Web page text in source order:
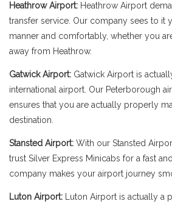
Heathrow Airport: Heathrow Airport
transfer service. Our company sees to it
manner and comfortably, whether you
away from Heathrow.
Gatwick Airport: Gatwick Airport is
international airport. Our Peterborough
ensures that you are actually properly
destination.
Stansted Airport: With our Stansted
trust Silver Express Minicabs for a fast
company makes your airport journey
Luton Airport: Luton Airport is actually a